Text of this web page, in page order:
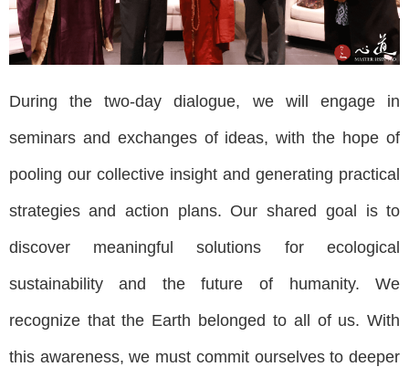
During the two-day dialogue, we will engage in
seminars and exchanges of ideas, with the hope of
pooling our collective insight and generating practical
strategies and action plans. Our shared goal is to
discover meaningful solutions for ecological
sustainability and the future of humanity. We
recognize that the Earth belonged to all of us. With
this awareness, we must commit ourselves to deeper